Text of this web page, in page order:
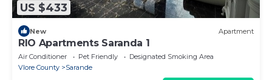
US $433
New Apartment
RIO Apartments Saranda 1
Air Conditioner Pet Friendly
Designated Smoking Area
Vlore County
Sarande